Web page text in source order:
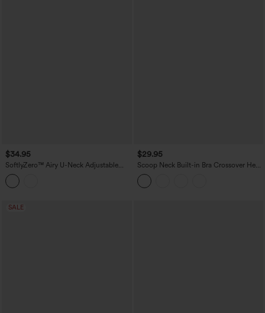
$34.95
SoftlyZero™ Airy U-Neck Adjustable
Straps Built-in Bra Casual Tank Top B-D
Cups
$29.95
Scoop Neck Built-in Bra Crossover Hem
Yoga Cami Top-Longer Length
SALE